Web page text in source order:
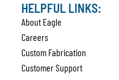
HELPFUL LINKS:
About Eagle
Careers
Custom Fabrication
Customer Support